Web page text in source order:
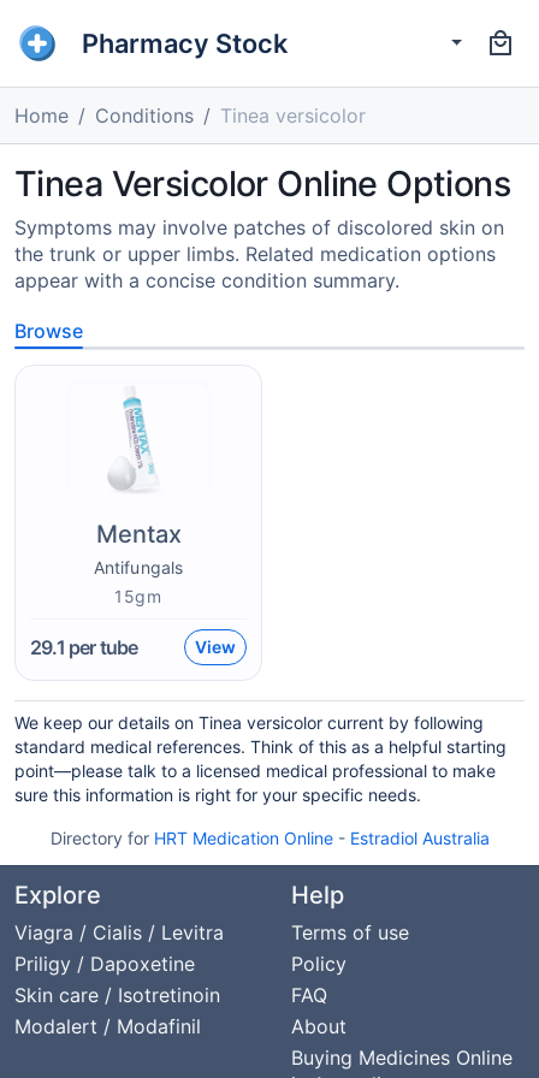
Pharmacy Stock
Home Conditions Tinea versicolor
Tinea Versicolor Online Options
Symptoms may involve patches of discolored skin on
the trunk or upper limbs. Related medication options
appear with a concise condition summary.
Browse
Mentax
Antifungals
15gm
29.1 per tube View
We keep our details on Tinea versicolor current by following
standard medical references. Think of this as a helpful starting
point—please talk to a licensed medical professional to make
sure this information is right for your specific needs.
Directory for HRT Medication Online- Estradiol Australia
Explore
Viagra / Cialis / Levitra
Priligy / Dapoxetine
Skin care / Isotretinoin
Modalert / Modafinil
Help
Terms of use
Policy
FAQ
About
Buying Medicines Online